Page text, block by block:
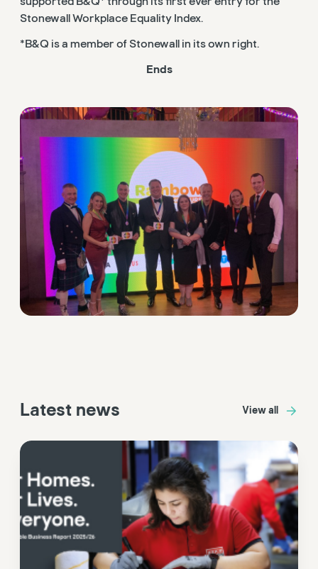
Stonewall Workplace Equality Index.
*B&Q is a member of Stonewall in its own right.
Ends
Latest news View all